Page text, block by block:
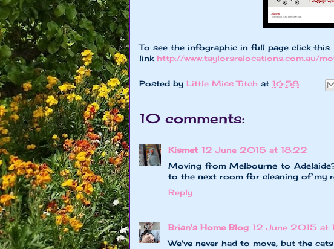
To see the infographic in full page click this
link http://www.taylorsrelocations.com.au/
Posted by Little Miss Titch at 16:58
10 comments:
Kismet 12 June 2015 at 18:22
Moving from Melbourne to
to the next room for cleaning of my
Reply
Brian's Home Blog 12 June 2015 at
We've never had to move, but the